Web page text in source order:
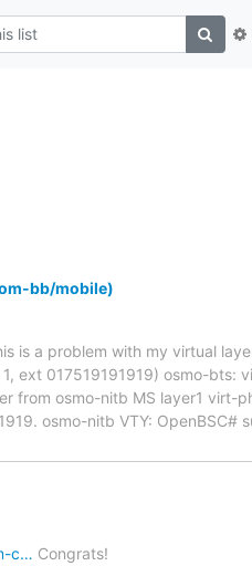
bb/mobile)
is a problem with my virtual
ext 017519191919) osmo-bts:
from osmo-nitb MS layer1 virt-
osmo-nitb VTY: OpenBSC#
c… Congrats!